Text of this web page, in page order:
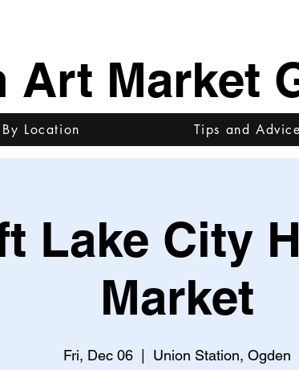
Art Market
Location Tips and Advice
Lake City
Market
Fri, Dec 06 Union Station, Ogden